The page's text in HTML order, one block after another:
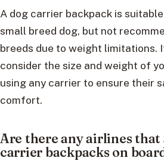
A dog carrier backpack is
small breed dog, but not
breeds due to weight limitations.
consider the size and weight of
using any carrier to ensure their
comfort.
Are there any airlines that
carrier backpacks on